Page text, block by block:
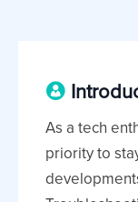
As a tech
priority to